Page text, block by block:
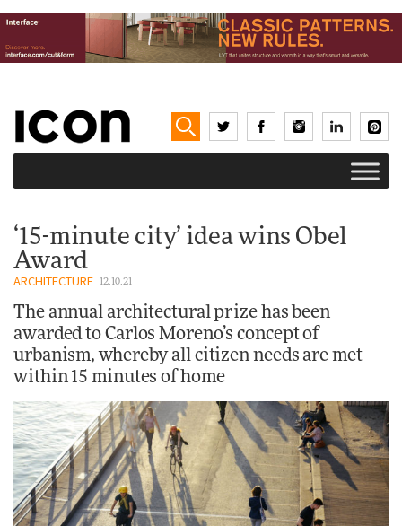
‘15-minute city’ idea wins Obel
Award
ARCHITECTURE 12.10.21
The annual architectural prize has been
awarded to Carlos Moreno’s concept of
urbanism, whereby all citizen needs are met
within 15 minutes of home